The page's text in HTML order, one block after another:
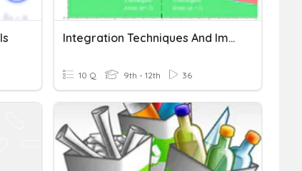
Integration Techniques And Improper Integrals
10 Q 9th - 12th 36